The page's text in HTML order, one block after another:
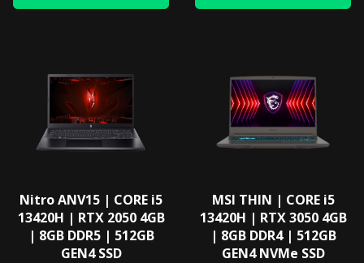
Nitro ANV15 | CORE i5
13420H | RTX 2050 4GB
| 8GB DDR5 | 512GB
GEN4 SSD
MSI THIN | CORE i5
13420H | RTX 3050 4GB
| 8GB DDR4 | 512GB
GEN4 NVMe SSD